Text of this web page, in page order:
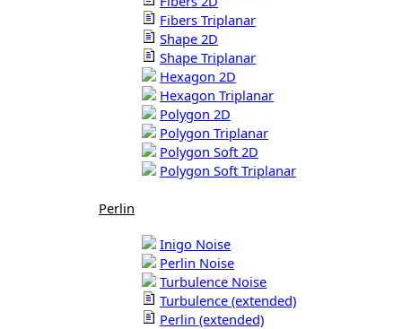
Fibers Triplanar
Shape 2D
Shape Triplanar
Hexagon 2D
Hexagon Triplanar
Polygon 2D
Polygon Triplanar
Polygon Soft 2D
Polygon Soft Triplanar
Perlin
Inigo Noise
Perlin Noise
Turbulence Noise
Turbulence (extended)
Perlin (extended)